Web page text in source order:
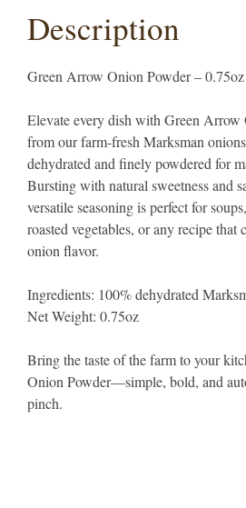
Description
Green Arrow Onion Powder – 0.75oz
Elevate every dish with Green Arrow
from our farm-fresh Marksman
dehydrated and finely powdered for
Bursting with natural sweetness and
versatile seasoning is perfect for
roasted vegetables, or any recipe that
onion flavor.
Ingredients: 100% dehydrated
Net Weight: 0.75oz
Bring the taste of the farm to your
Onion Powder—simple, bold, and
pinch.